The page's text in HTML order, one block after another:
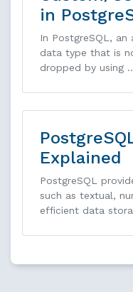
in
In PostgreSQL, an
data type that is
dropped by using
Explained
PostgreSQL
such as textual,
efficient data